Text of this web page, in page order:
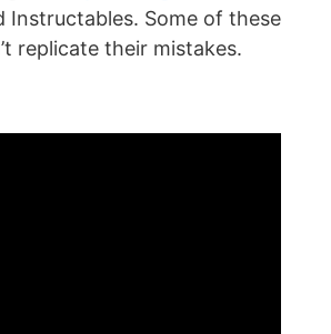
Instructables. Some of these
replicate their mistakes.